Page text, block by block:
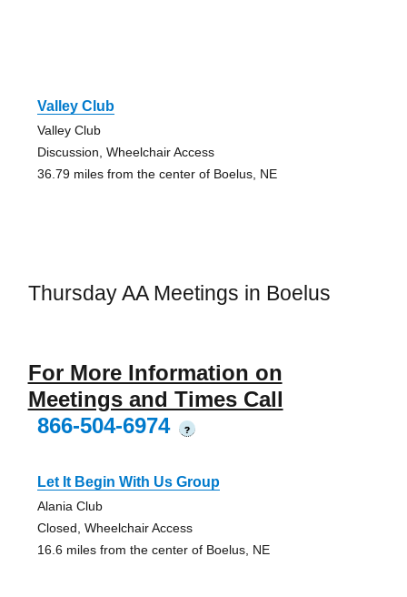
Valley Club
Valley Club
Discussion, Wheelchair Access
36.79 miles from the center of Boelus, NE
Thursday AA Meetings in Boelus
For More Information on
Meetings and Times Call
866-504-6974
?
Let It Begin With Us Group
Alania Club
Closed, Wheelchair Access
16.6 miles from the center of Boelus, NE